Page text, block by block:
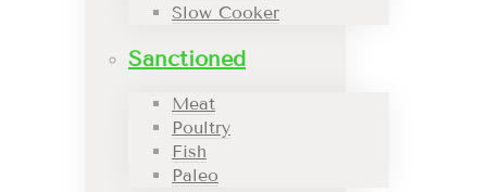
Slow Cooker
Sanctioned
Meat
Poultry
Fish
Paleo